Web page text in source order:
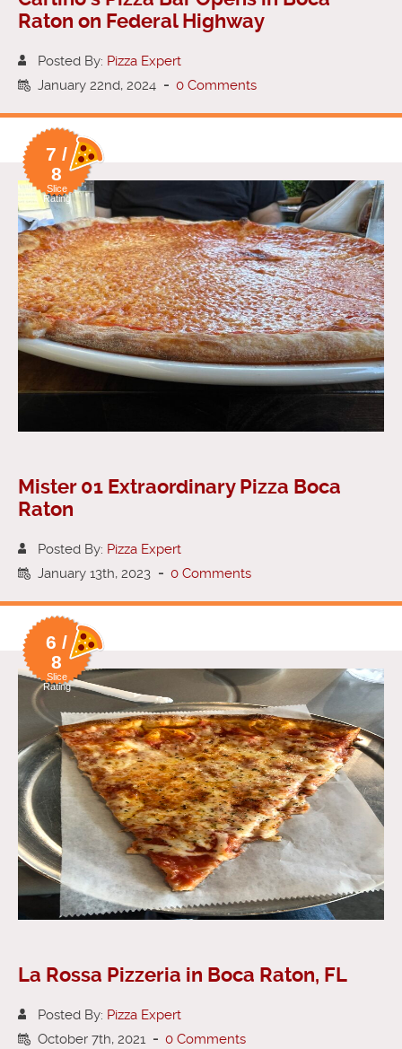
Raton on Federal Highway
Posted By: Pizza Expert
January 22nd, 2024 - 0 Comments
7 /
8
Slice
Rating
Mister 01 Extraordinary Pizza Boca
Raton
Posted By: Pizza Expert
January 13th, 2023 - 0 Comments
6 /
8
Slice
Rating
La Rossa Pizzeria in Boca Raton, FL
Posted By: Pizza Expert
October 7th, 2021 - 0 Comments